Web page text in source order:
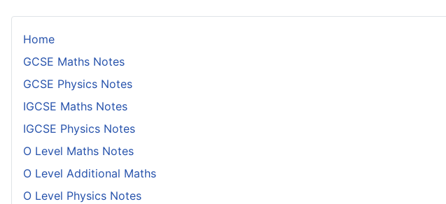
Home
GCSE Maths Notes
GCSE Physics Notes
IGCSE Maths Notes
IGCSE Physics Notes
O Level Maths Notes
O Level Additional Maths
O Level Physics Notes